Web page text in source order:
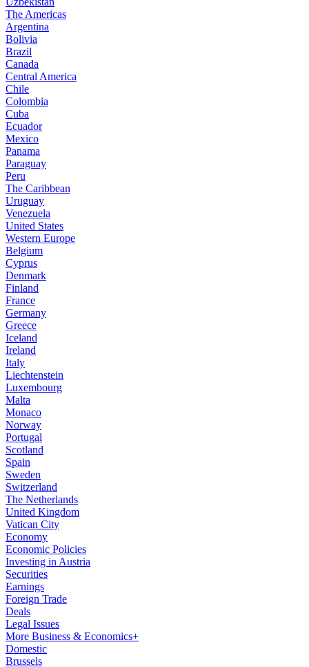
The Americas
Argentina
Bolivia
Brazil
Canada
Central America
Chile
Colombia
Cuba
Ecuador
Mexico
Panama
Paraguay
Peru
The Caribbean
Uruguay
Venezuela
United States
Western Europe
Belgium
Cyprus
Denmark
Finland
France
Germany
Greece
Iceland
Ireland
Italy
Liechtenstein
Luxembourg
Malta
Monaco
Norway
Portugal
Scotland
Spain
Sweden
Switzerland
The Netherlands
United Kingdom
Vatican City
Economy
Economic Policies
Investing in Austria
Securities
Earnings
Foreign Trade
Deals
Legal Issues
More Business & Economics+
Domestic
Brussels